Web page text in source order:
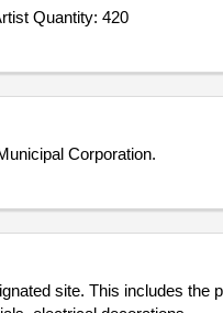
Tender Invited For Stage Setup,Professional Sound System and Mixing Console,Lighting System,Seating Arrangement,Artist Quantity: 420
Corporation.
site. This includes the